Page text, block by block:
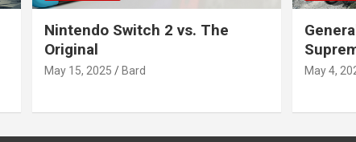
Nintendo Switch 2 vs. The
Original
May 15, 2025 Bard May 4,